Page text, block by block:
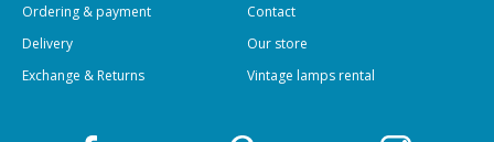
Ordering & payment
Delivery
Exchange & Returns
Contact
Our store
Vintage lamps rental